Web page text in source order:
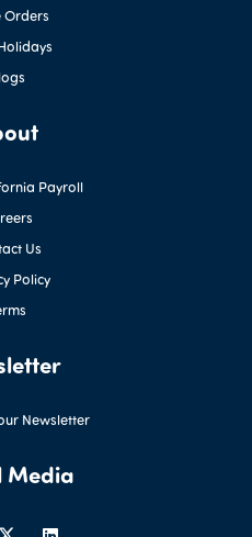
Orders
Payroll
Us
Policy
Newsletter
Media